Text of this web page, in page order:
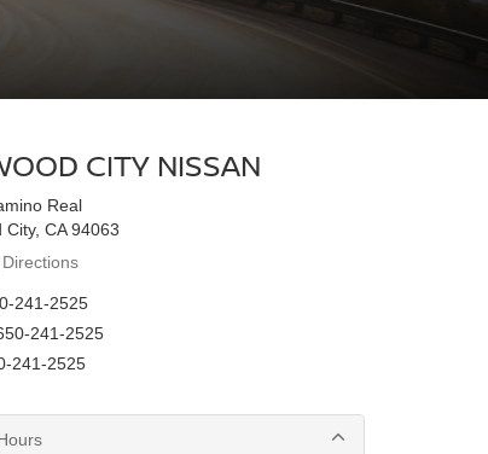
CITY NISSAN
Real
City, CA 94063
241-2525
241-2525
241-2525